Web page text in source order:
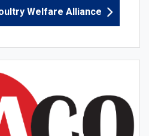
Welfare Alliance